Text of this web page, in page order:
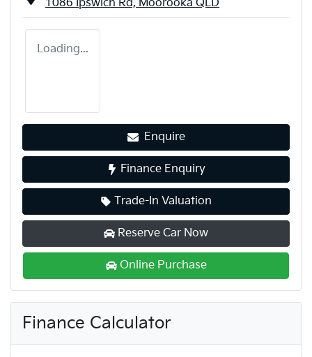
1086 Ipswich Rd, Moorooka QLD
Loading...
Enquire
Finance Enquiry
Trade-In Valuation
Reserve Car Now
Online Purchase
Finance Calculator